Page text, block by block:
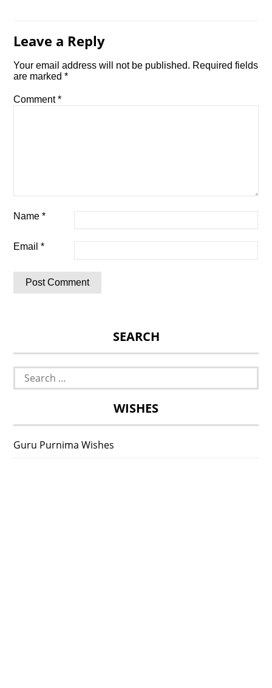
Leave a Reply
Your email address will not be published. Required fields
are marked*
Comment*
Name*
Email*
SEARCH
Search
for:
WISHES
Guru Purnima Wishes